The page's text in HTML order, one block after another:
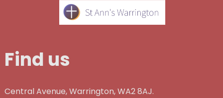
Find us
Central Avenue, Warrington, WA2 8AJ.